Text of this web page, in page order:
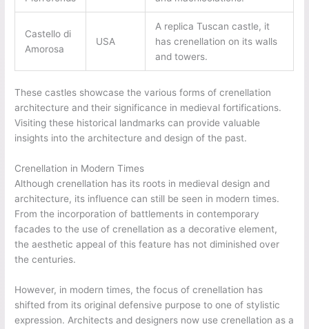
Castello di
Amorosa
USA
A replica Tuscan castle, it
has crenellation on its walls
and towers.
These castles showcase the various forms of crenellation
architecture and their significance in medieval fortifications.
Visiting these historical landmarks can provide valuable
insights into the architecture and design of the past.
Crenellation in Modern Times
Although crenellation has its roots in medieval design and
architecture, its influence can still be seen in modern times.
From the incorporation of battlements in contemporary
facades to the use of crenellation as a decorative element,
the aesthetic appeal of this feature has not diminished over
the centuries.
However, in modern times, the focus of crenellation has
shifted from its original defensive purpose to one of stylistic
expression. Architects and designers now use crenellation as a